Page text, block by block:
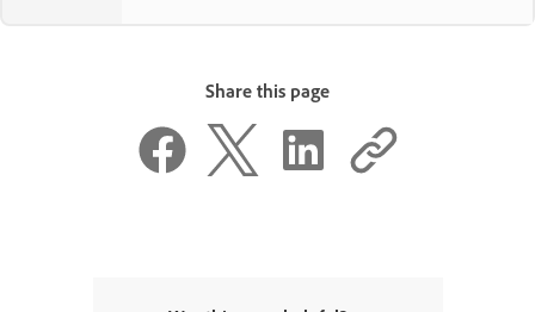
Share this page